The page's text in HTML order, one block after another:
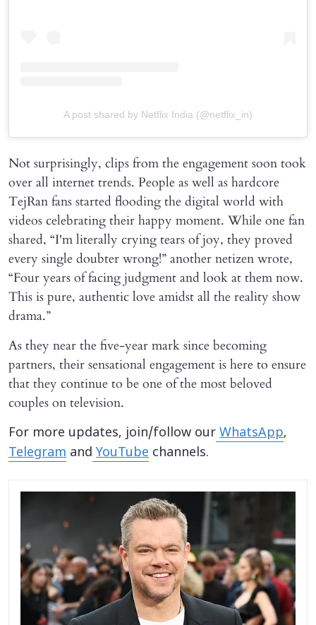
A post shared by Netflix India (@netflix_in)
Not surprisingly, clips from the engagement soon took
over all internet trends. People as well as hardcore
TejRan fans started flooding the digital world with
videos celebrating their happy moment. While one fan
shared, “I'm literally crying tears of joy, they proved
every single doubter wrong!” another netizen wrote,
“Four years of facing judgment and look at them now.
This is pure, authentic love amidst all the reality show
drama.”
As they near the five-year mark since becoming
partners, their sensational engagement is here to ensure
that they continue to be one of the most beloved
couples on television.
For more updates, join/follow our WhatsApp,
Telegram and YouTube channels.